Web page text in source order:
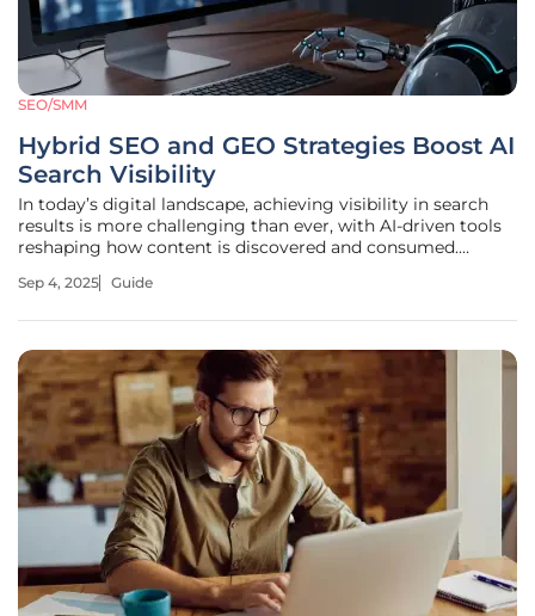
SEO/SMM
Hybrid SEO and GEO Strategies Boost AI
Search Visibility
In today’s digital landscape, achieving visibility in search
results is more challenging than ever, with AI-driven tools
reshaping how content is discovered and consumed.
commerce website struggles to appear in conversational
Sep 4, 2025 Guide